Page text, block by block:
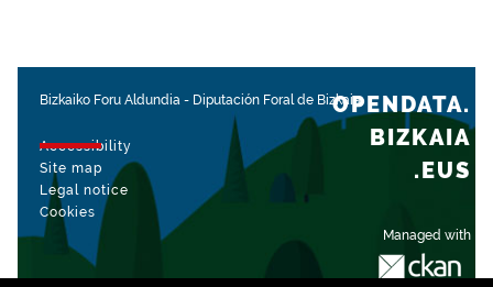
Bizkaiko Foru Aldundia - Diputación Foral de Bizkaia
Accessibility
Site map
Legal notice
Cookies
Managed with
OPENDATA.
BIZKAIA
.EUS